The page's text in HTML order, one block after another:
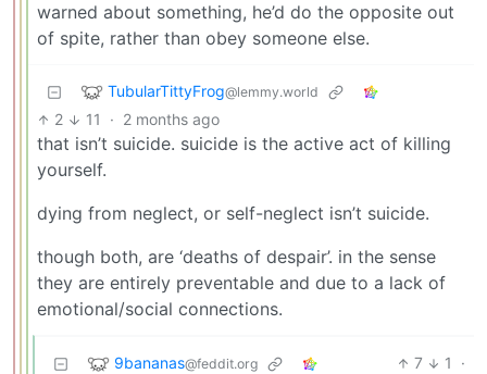
warned about something, he’d do the opposite out
of spite, rather than obey someone else.
TubularTittyFrog@lemmy.world
2 11 · 2 months ago
that isn’t suicide. suicide is the active act of killing
yourself.
dying from neglect, or self-neglect isn’t suicide.
though both, are ‘deaths of despair’. in the sense
they are entirely preventable and due to a lack of
emotional/social connections.
9bananas@feddit.org 7 1
·